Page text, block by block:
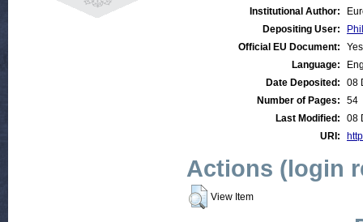
Institutional Author:
Depositing User:
Official EU Document:
Yes
Language:
Date Deposited:
08
Number of Pages:
54
Last Modified:
08
URI:
Actions (login
View Item